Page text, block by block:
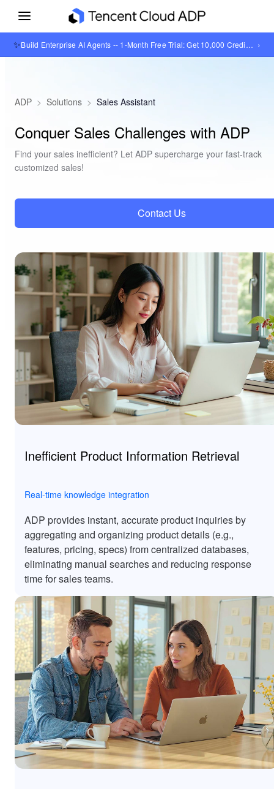
✨ Build Enterprise AI Agents -- 1-Month Free Trial: Get 10,000 Credits + 1GB Knowledge Base Storage ›
ADP > Solutions > Sales Assistant
Conquer Sales Challenges with ADP
Find your sales inefficient? Let ADP supercharge your fast-track
customized sales!
Contact Us
Inefficient Product Information Retrieval
Real-time knowledge integration
ADP provides instant, accurate product inquiries by
aggregating and organizing product details (e.g.,
features, pricing, specs) from centralized databases,
eliminating manual searches and reducing response
time for sales teams.